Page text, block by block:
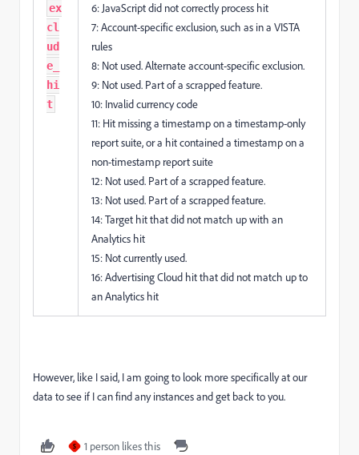
ex
cl
ud
e_
hi
t
6: JavaScript did not correctly process hit
7: Account-specific exclusion, such as in a VISTA
rules
8: Not used. Alternate account-specific exclusion.
9: Not used. Part of a scrapped feature.
10: Invalid currency code
11: Hit missing a timestamp on a timestamp-only
report suite, or a hit contained a timestamp on a
non-timestamp report suite
12: Not used. Part of a scrapped feature.
13: Not used. Part of a scrapped feature.
14: Target hit that did not match up with an
Analytics hit
15: Not currently used.
16: Advertising Cloud hit that did not match up to
an Analytics hit
However, like I said, I am going to look more specifically at our
data to see if I can find any instances and get back to you.
S 1 person likes this